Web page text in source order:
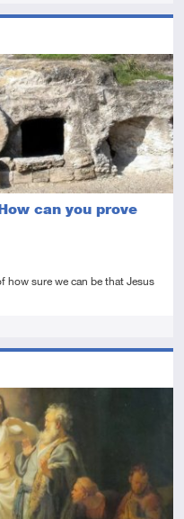
can you prove
how sure we can be that Jesus